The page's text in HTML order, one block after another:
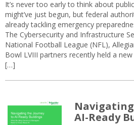
It’s never too early to think about
might’ve just begun, but federal
already tackling emergency
The Cybersecurity and Infrastructure
National Football League (NFL),
Bowl LVIII partners recently held a
[…]
AI-Ready